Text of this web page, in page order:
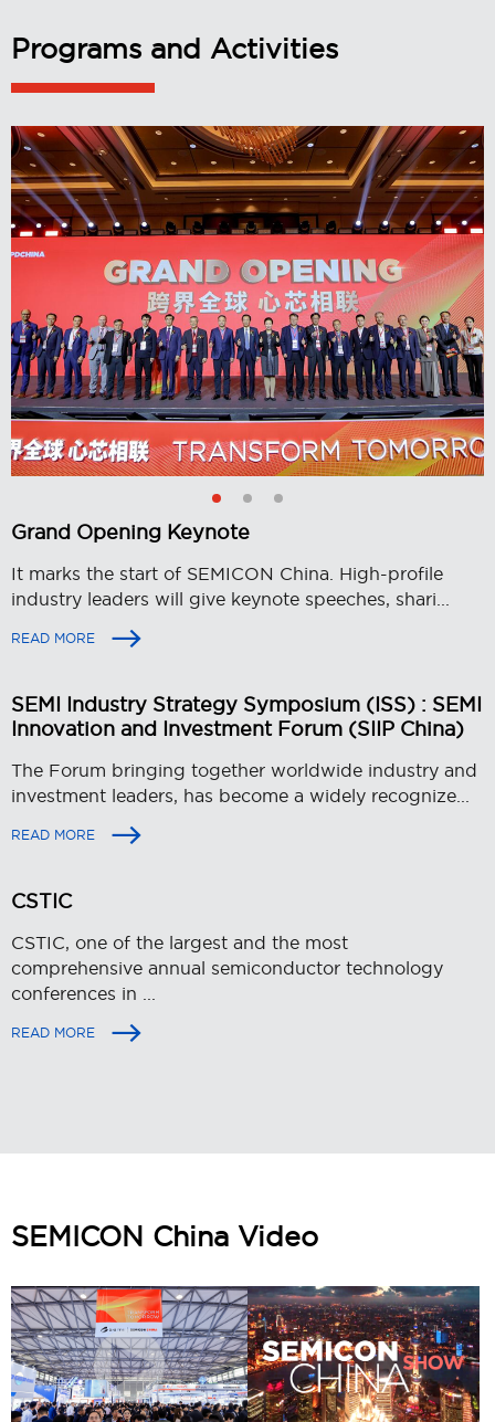
Programs and Activities
Grand Opening Keynote
It marks the start of SEMICON China. High-profile
industry leaders will give keynote speeches, shari...
READ MORE
SEMI Industry Strategy Symposium (ISS) : SEMI
Innovation and Investment Forum (SIIP China)
The Forum bringing together worldwide industry and
investment leaders, has become a widely recognize...
READ MORE
CSTIC
CSTIC, one of the largest and the most
comprehensive annual semiconductor technology
conferences in ...
READ MORE
SEMICON China Video